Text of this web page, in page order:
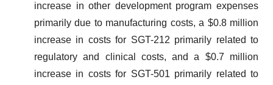
increase in other development program expenses
primarily due to manufacturing costs, a $0.8 million
increase in costs for SGT-212 primarily related to
regulatory and clinical costs, and a $0.7 million
increase in costs for SGT-501 primarily related to